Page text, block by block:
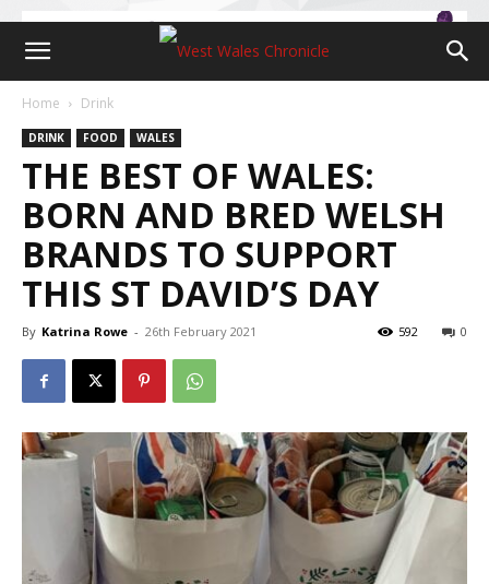
Home Drink
DRINK FOOD WALES
THE BEST OF WALES:
BORN AND BRED WELSH
BRANDS TO SUPPORT
THIS ST DAVID’S DAY
By Katrina Rowe - 26th February 2021 0
592